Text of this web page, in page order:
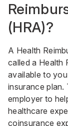
(HRA)?
A Health
called a Health
available to
insurance plan.
employer to
healthcare
coinsurance